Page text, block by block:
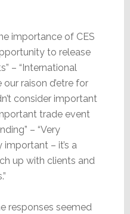
importance of CES
to release
– “International
raison d’etre for
consider important
trade event
– “Very
important – it’s a
up with clients and
responses seemed